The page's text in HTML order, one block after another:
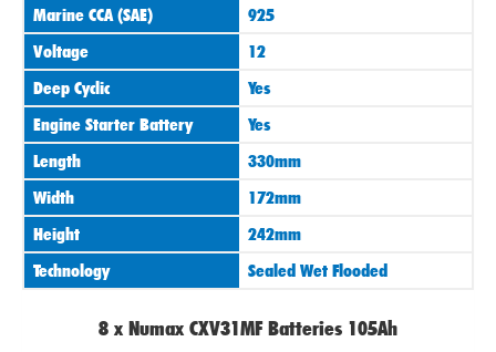
Marine CCA (SAE)
925
Voltage
12
Deep Cyclic
Yes
Engine Starter Battery
Yes
Length
330mm
Width
172mm
Height
242mm
Technology
Sealed Wet Flooded
8 x Numax CXV31MF Batteries 105Ah